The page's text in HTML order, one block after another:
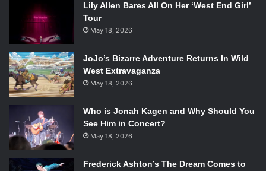
Lily Allen Bares All On Her ‘West End Girl’
Tour
May 18, 2026
JoJo’s Bizarre Adventure Returns In Wild
West Extravaganza
May 18, 2026
Who is Jonah Kagen and Why Should You
See Him in Concert?
May 18, 2026
Frederick Ashton’s The Dream Comes to